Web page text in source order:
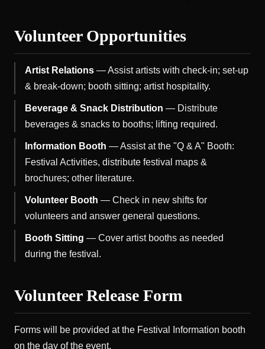
Volunteer Opportunities
Artist Relations — Assist artists with check-in; set-up
& break-down; booth sitting; artist hospitality.
Beverage & Snack Distribution — Distribute
beverages & snacks to booths; lifting required.
Information Booth — Assist at the "Q & A" Booth:
Festival Activities, distribute festival maps &
brochures; other literature.
Volunteer Booth — Check in new shifts for
volunteers and answer general questions.
Booth Sitting — Cover artist booths as needed
during the festival.
Volunteer Release Form
Forms will be provided at the Festival Information booth
on the day of the event.